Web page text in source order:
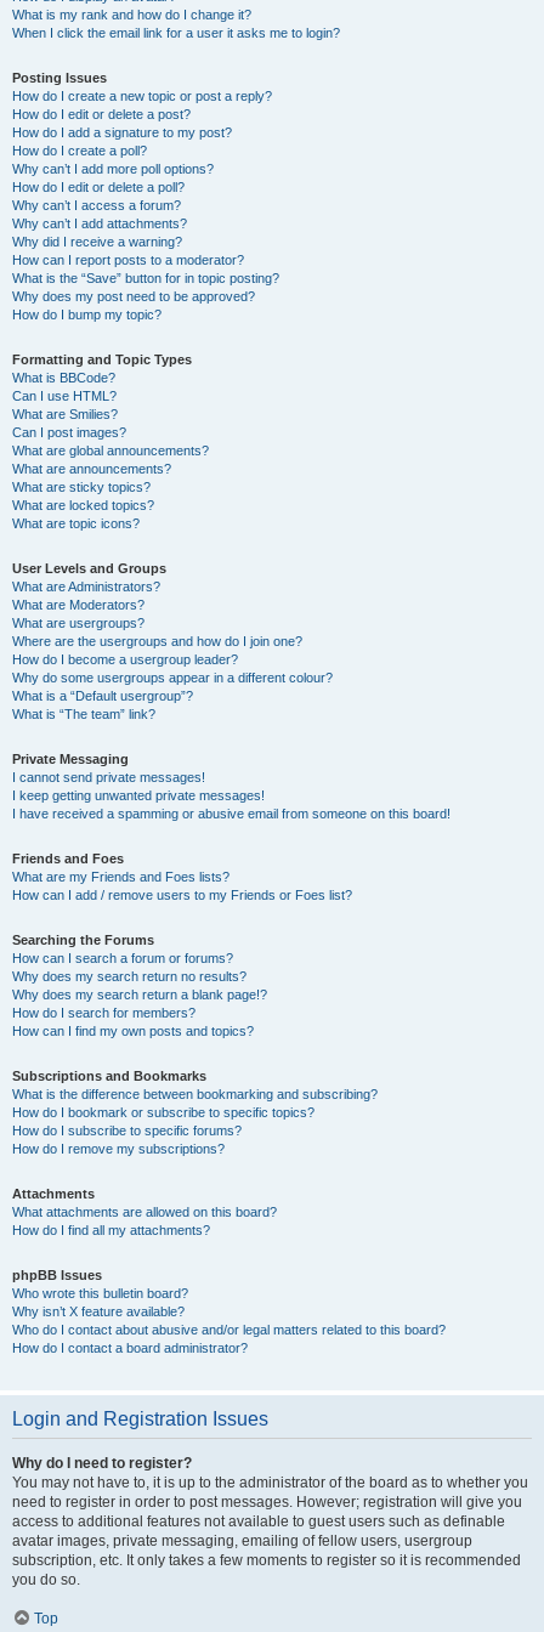
What is my rank and how do I change it?
When I click the email link for a user it asks me to login?
Posting Issues
How do I create a new topic or post a reply?
How do I edit or delete a post?
How do I add a signature to my post?
How do I create a poll?
Why can’t I add more poll options?
How do I edit or delete a poll?
Why can’t I access a forum?
Why can’t I add attachments?
Why did I receive a warning?
How can I report posts to a moderator?
What is the “Save” button for in topic posting?
Why does my post need to be approved?
How do I bump my topic?
Formatting and Topic Types
What is BBCode?
Can I use HTML?
What are Smilies?
Can I post images?
What are global announcements?
What are announcements?
What are sticky topics?
What are locked topics?
What are topic icons?
User Levels and Groups
What are Administrators?
What are Moderators?
What are usergroups?
Where are the usergroups and how do I join one?
How do I become a usergroup leader?
Why do some usergroups appear in a different colour?
What is a “Default usergroup”?
What is “The team” link?
Private Messaging
I cannot send private messages!
I keep getting unwanted private messages!
I have received a spamming or abusive email from someone on this board!
Friends and Foes
What are my Friends and Foes lists?
How can I add / remove users to my Friends or Foes list?
Searching the Forums
How can I search a forum or forums?
Why does my search return no results?
Why does my search return a blank page!?
How do I search for members?
How can I find my own posts and topics?
Subscriptions and Bookmarks
What is the difference between bookmarking and subscribing?
How do I bookmark or subscribe to specific topics?
How do I subscribe to specific forums?
How do I remove my subscriptions?
Attachments
What attachments are allowed on this board?
How do I find all my attachments?
phpBB Issues
Who wrote this bulletin board?
Why isn’t X feature available?
Who do I contact about abusive and/or legal matters related to this board?
How do I contact a board administrator?
Login and Registration Issues
Why do I need to register?
You may not have to, it is up to the administrator of the board as to whether you
need to register in order to post messages. However; registration will give you
access to additional features not available to guest users such as definable
avatar images, private messaging, emailing of fellow users, usergroup
subscription, etc. It only takes a few moments to register so it is recommended
you do so.
Top